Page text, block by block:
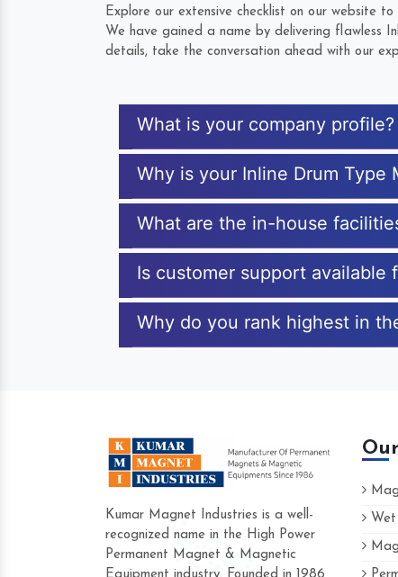
Explore our extensive checklist on our website
We have gained a name by delivering flawless
details, take the conversation ahead with our
What is your company profile?
Why is your Inline Drum Type
What are the in-house
Is customer support available
Why do you rank highest in
Kumar Magnet Industries is a well-
recognized name in the High Power
Permanent Magnet & Magnetic
Hard to find a company as reliable as
Industries. Their products are amazing and